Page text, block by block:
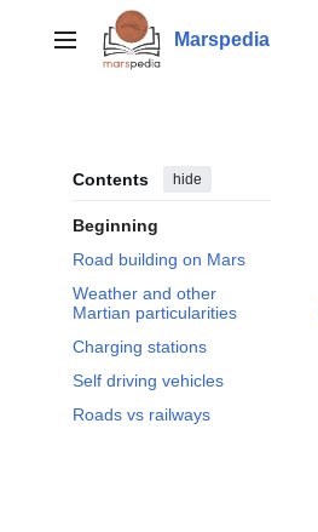
contentMain menu Marspedia
Contents hide
Beginning
Road building on Mars
Weather and other
Martian particularities
Charging stations
Self driving vehicles
Roads vs railways